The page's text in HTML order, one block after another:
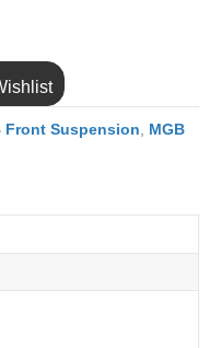
Front Suspension
MGB